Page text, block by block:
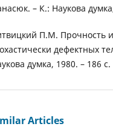
– К.: Наукова
П.М. Прочность
дефектных
думка, 1980. – 186 с.
Articles